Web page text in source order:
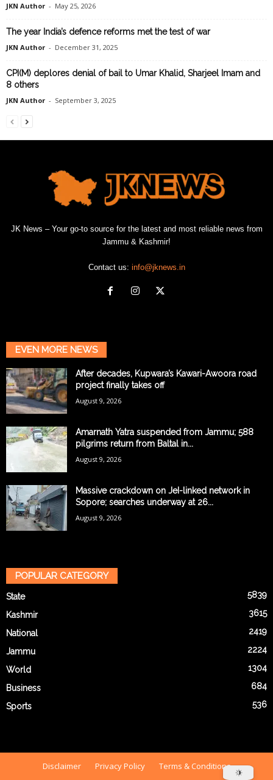
JKN Author - May 25, 2026
The year India’s defence reforms met the test of war
JKN Author - December 31, 2025
CPI(M) deplores denial of bail to Umar Khalid, Sharjeel Imam and
8 others
JKN Author - September 3, 2025
JK News – Your go-to source for the latest and most reliable news from
Jammu & Kashmir!
Contact us: info@jknews.in
EVEN MORE NEWS
After decades, Kupwara’s Kawari-Awoora road
project finally takes off
August 9, 2026
Amarnath Yatra suspended from Jammu; 588
pilgrims return from Baltal in...
August 9, 2026
Massive crackdown on JeI-linked network in
Sopore; searches underway at 26...
August 9, 2026
POPULAR CATEGORY
State 5839
Kashmir 3615
National 2419
Jammu 2224
World 1304
Business 684
Sports 536
Disclaimer Privacy Policy
Terms & Conditions